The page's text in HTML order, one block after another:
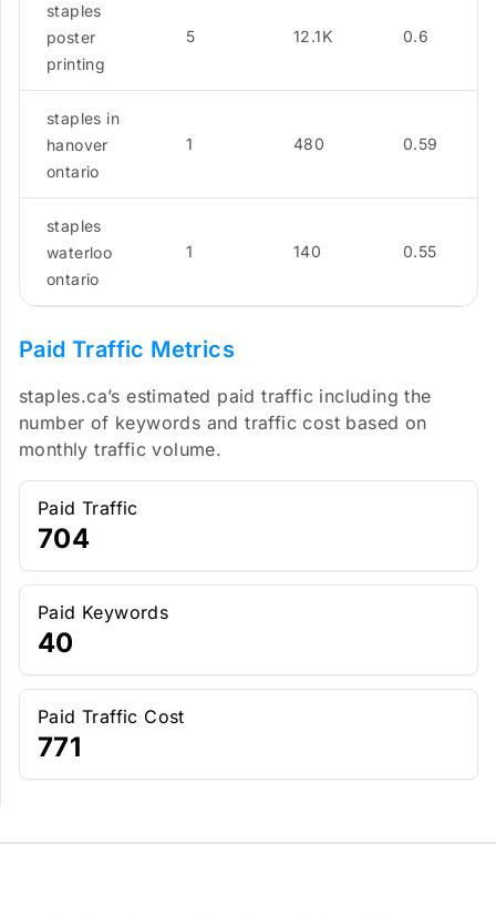
staples
poster
printing
5 12.1K 0.6
staples in
hanover
ontario
1 480 0.59
staples
waterloo
ontario
1 140 0.55
Paid Traffic Metrics
staples.ca’s estimated paid traffic including the
number of keywords and traffic cost based on
monthly traffic volume.
Paid Traffic
704
Paid Keywords
40
Paid Traffic Cost
771